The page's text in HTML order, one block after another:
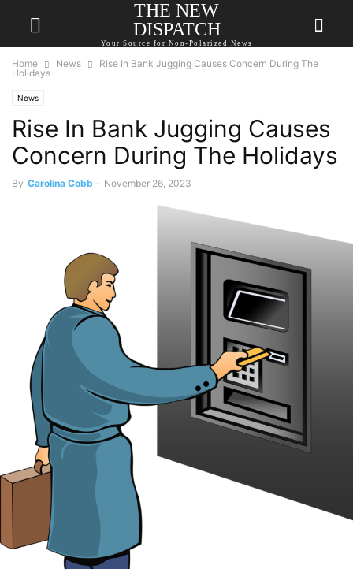
THE NEW
DISPATCH
Your Source for Non-Polarized News
Home News
Rise In Bank Jugging Causes Concern During The
Holidays
News
Rise In Bank Jugging Causes
Concern During The Holidays
By Carolina Cobb - November 26, 2023